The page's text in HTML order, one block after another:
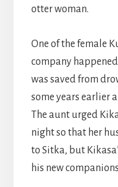
otter woman.
One of the female
company
was saved from
some years earlier
The aunt urged
night so that her
to Sitka, but
his new